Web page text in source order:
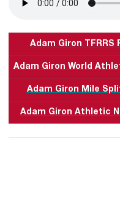
Adam Giron TFRRS
Adam Giron World
Adam Giron Mile
Adam Giron Athletic